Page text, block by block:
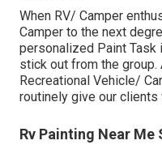
When RV/ Camper
Camper to the next
personalized Paint
stick out from the group.
Recreational Vehicle/
routinely give our
Rv Painting Near Me